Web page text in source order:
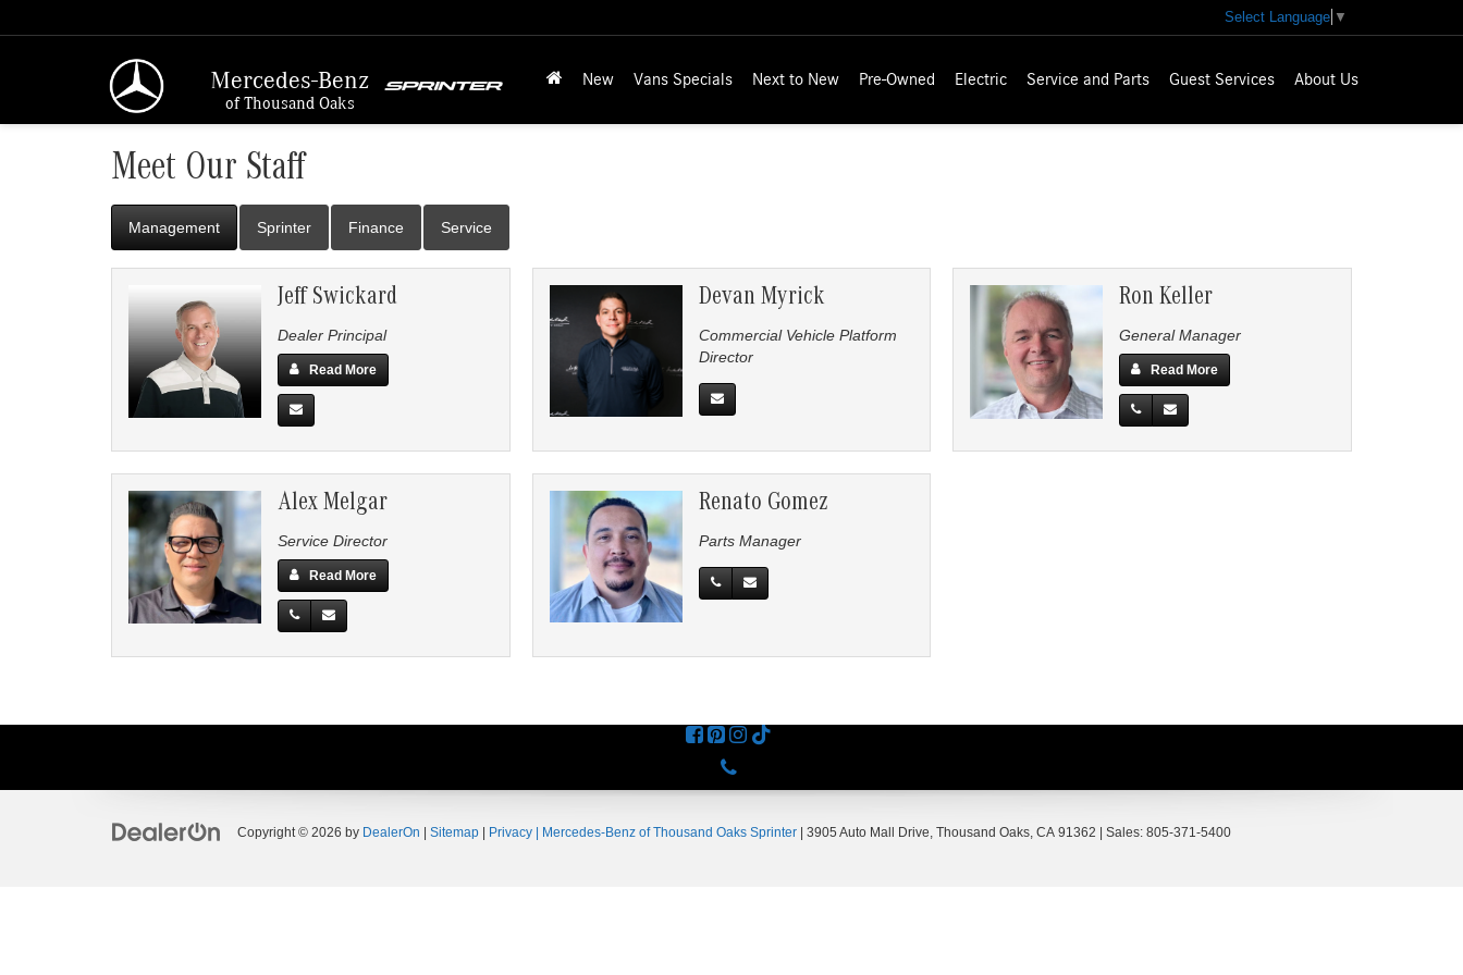
Mercedes-Benz
of Thousand Oaks
Select Language ▼
New Vans Specials Next to New Pre-Owned Electric Service and Parts Guest Services About Us
Meet Our Staff
Management Sprinter Finance Service
Jeff Swickard
Dealer Principal
Read More
Devan Myrick
Commercial Vehicle Platform
Director
Ron Keller
General Manager
Read More
Alex Melgar
Service Director
Read More
Renato Gomez
Parts Manager
Phone
Copyright © 2026 by DealerOn Sitemap Privacy | Mercedes-Benz of Thousand Oaks Sprinter 3905 Auto Mall Drive, Thousand Oaks, CA 91362 | Sales: 805-371-5400